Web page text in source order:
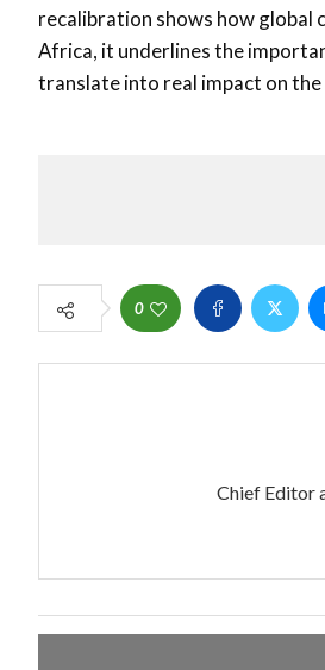
recalibration shows how
Africa, it underlines the
translate into real impact on
0
Chief Editor